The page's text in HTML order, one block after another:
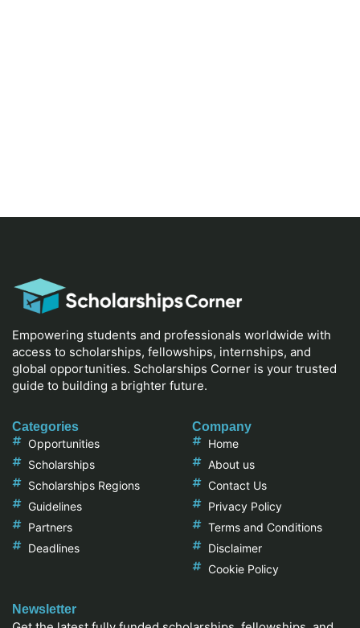
Empowering students and professionals worldwide with
access to scholarships, fellowships, internships, and
global opportunities. Scholarships Corner is your trusted
guide to building a brighter future.
Categories
Opportunities
Scholarships
Scholarships Regions
Guidelines
Partners
Deadlines
Company
Home
About us
Contact Us
Privacy Policy
Terms and Conditions
Disclaimer
Cookie Policy
Newsletter